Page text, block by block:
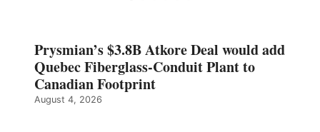
Prysmian’s $3.8B Atkore Deal would add
Quebec Fiberglass-Conduit Plant to
Canadian Footprint
August 4, 2026